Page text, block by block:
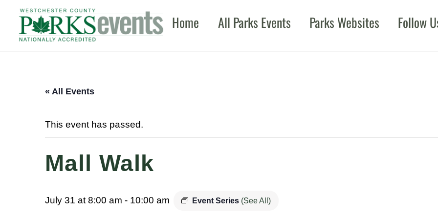
content
Home All Parks Events Parks Websites Follow
« All Events
This event has passed.
Mall Walk
July 31 at 8:00 am - 10:00 am Event Series (See All)